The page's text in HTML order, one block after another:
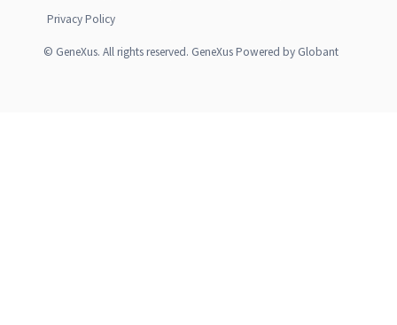
Privacy Policy
© GeneXus. All rights reserved. GeneXus Powered by Globant